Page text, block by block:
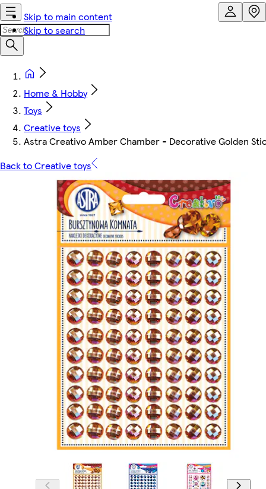
Skip to main content
Skip to search
Home & Hobby
Toys
Creative toys
Astra Creativo Amber Chamber - Decorative Golden
Back to Creative toys